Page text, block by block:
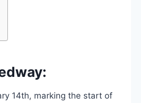
14th, marking the start of